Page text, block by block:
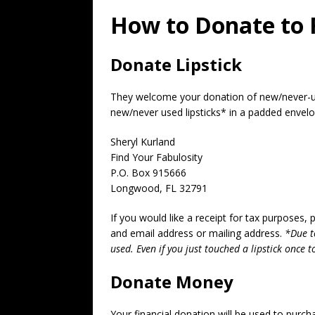
How to Donate to
Donate Lipstick
They welcome your donation of new/
new/never used lipsticks* in a padded
Sheryl Kurland
Find Your Fabulosity
P.O. Box 915666
Longwood, FL 32791
If you would like a receipt for tax purposes,
and email address or mailing address. *Due
used. Even if you just touched a lipstick once
Donate Money